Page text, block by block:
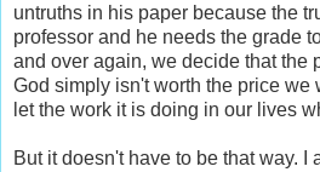
untruths in his paper because the
professor and he needs the grade
and over again, we decide that the
God simply isn't worth the price we
let the work it is doing in our lives
But it doesn't have to be that way. I